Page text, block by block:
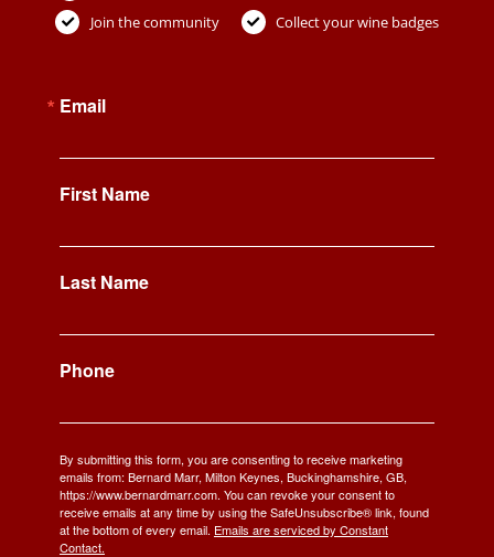
Join the community
Collect your wine badges
Email
First Name
Last Name
Phone
By submitting this form, you are consenting to receive marketing
emails from: Bernard Marr, Milton Keynes, Buckinghamshire, GB,
https://www.bernardmarr.com. You can revoke your consent to
receive emails at any time by using the SafeUnsubscribe® link, found
at the bottom of every email. Emails are serviced by Constant
Contact.